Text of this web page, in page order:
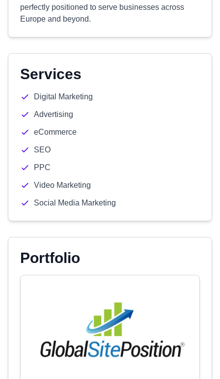
perfectly positioned to serve businesses across
Europe and beyond.
Services
Digital Marketing
Advertising
eCommerce
SEO
PPC
Video Marketing
Social Media Marketing
Portfolio